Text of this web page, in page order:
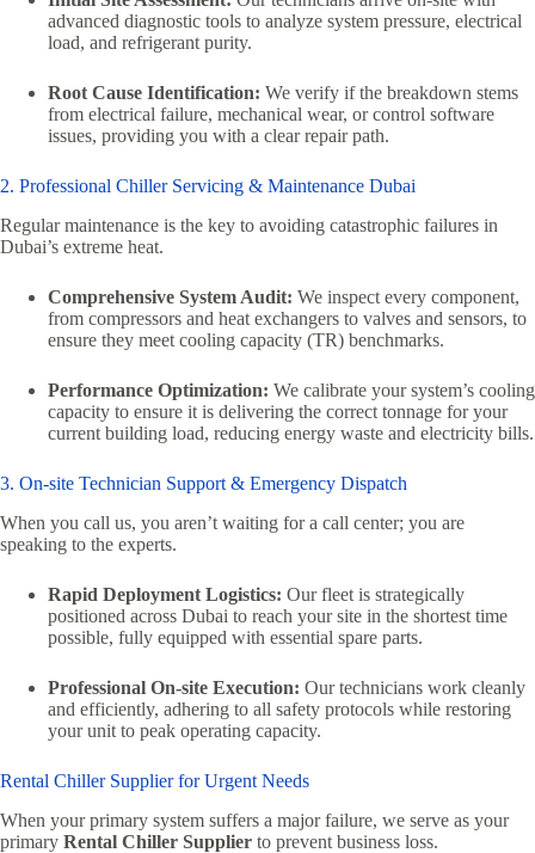
advanced diagnostic tools to analyze system pressure, electrical
load, and refrigerant purity.
Root Cause Identification: We verify if the breakdown stems
from electrical failure, mechanical wear, or control software
issues, providing you with a clear repair path.
2. Professional Chiller Servicing & Maintenance Dubai
Regular maintenance is the key to avoiding catastrophic failures in
Dubai’s extreme heat.
Comprehensive System Audit: We inspect every component,
from compressors and heat exchangers to valves and sensors, to
ensure they meet cooling capacity (TR) benchmarks.
Performance Optimization: We calibrate your system’s cooling
capacity to ensure it is delivering the correct tonnage for your
current building load, reducing energy waste and electricity bills.
3. On-site Technician Support & Emergency Dispatch
When you call us, you aren’t waiting for a call center; you are
speaking to the experts.
Rapid Deployment Logistics: Our fleet is strategically
positioned across Dubai to reach your site in the shortest time
possible, fully equipped with essential spare parts.
Professional On-site Execution: Our technicians work cleanly
and efficiently, adhering to all safety protocols while restoring
your unit to peak operating capacity.
Rental Chiller Supplier for Urgent Needs
When your primary system suffers a major failure, we serve as your
primary Rental Chiller Supplier to prevent business loss.